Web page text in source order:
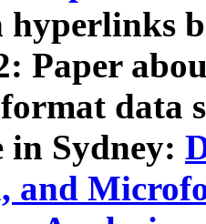
Paper
data
in Sydney:
and